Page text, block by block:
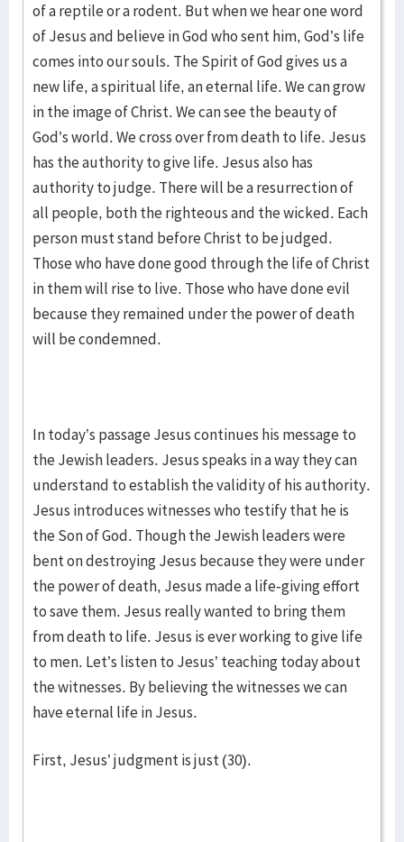
of a reptile or a rodent. But when we hear one word
of Jesus and believe in God who sent him, God’s life
comes into our souls. The Spirit of God gives us a
new life, a spiritual life, an eternal life. We can grow
in the image of Christ. We can see the beauty of
God’s world. We cross over from death to life. Jesus
has the authority to give life. Jesus also has
authority to judge. There will be a resurrection of
all people, both the righteous and the wicked. Each
person must stand before Christ to be judged.
Those who have done good through the life of Christ
in them will rise to live. Those who have done evil
because they remained under the power of death
will be condemned.
In today’s passage Jesus continues his message to
the Jewish leaders. Jesus speaks in a way they can
understand to establish the validity of his authority.
Jesus introduces witnesses who testify that he is
the Son of God. Though the Jewish leaders were
bent on destroying Jesus because they were under
the power of death, Jesus made a life-giving effort
to save them. Jesus really wanted to bring them
from death to life. Jesus is ever working to give life
to men. Let’s listen to Jesus’ teaching today about
the witnesses. By believing the witnesses we can
have eternal life in Jesus.
First, Jesus’ judgment is just (30).